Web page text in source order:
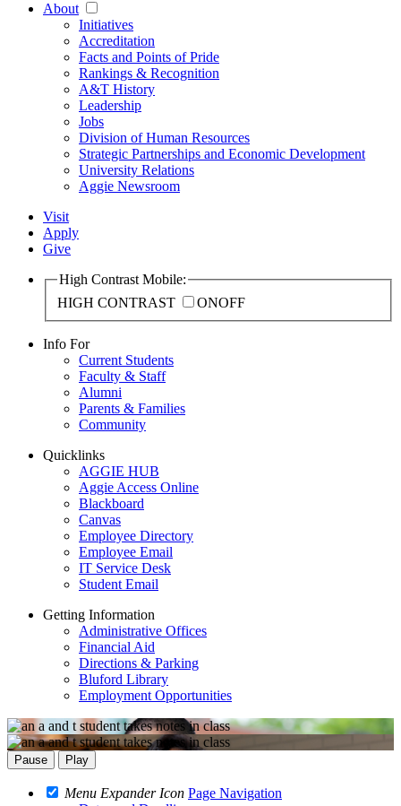
About
Initiatives
Accreditation
Facts and Points of Pride
Rankings & Recognition
A&T History
Leadership
Jobs
Division of Human Resources
Strategic Partnerships and Economic Development
University Relations
Aggie Newsroom
Visit
Apply
Give
High Contrast Mobile:
HIGH CONTRAST
ONOFF
Info For
Current Students
Faculty & Staff
Alumni
Parents & Families
Community
Quicklinks
AGGIE HUB
Aggie Access Online
Blackboard
Canvas
Employee Directory
Employee Email
IT Service Desk
Student Email
Getting Information
Administrative Offices
Financial Aid
Directions & Parking
Bluford Library
Employment Opportunities
Pause Play
Menu Expander Icon Page Navigation